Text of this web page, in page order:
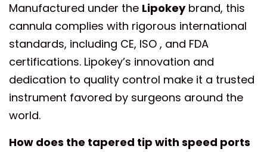
Manufactured under the Lipokeybrand, this
cannula complies with rigorous international
standards, including CE, ISO , and FDA
certifications. Lipokey’s innovation and
dedication to quality control make it a trusted
instrument favored by surgeons around the
world.
How does the tapered tip with speed ports